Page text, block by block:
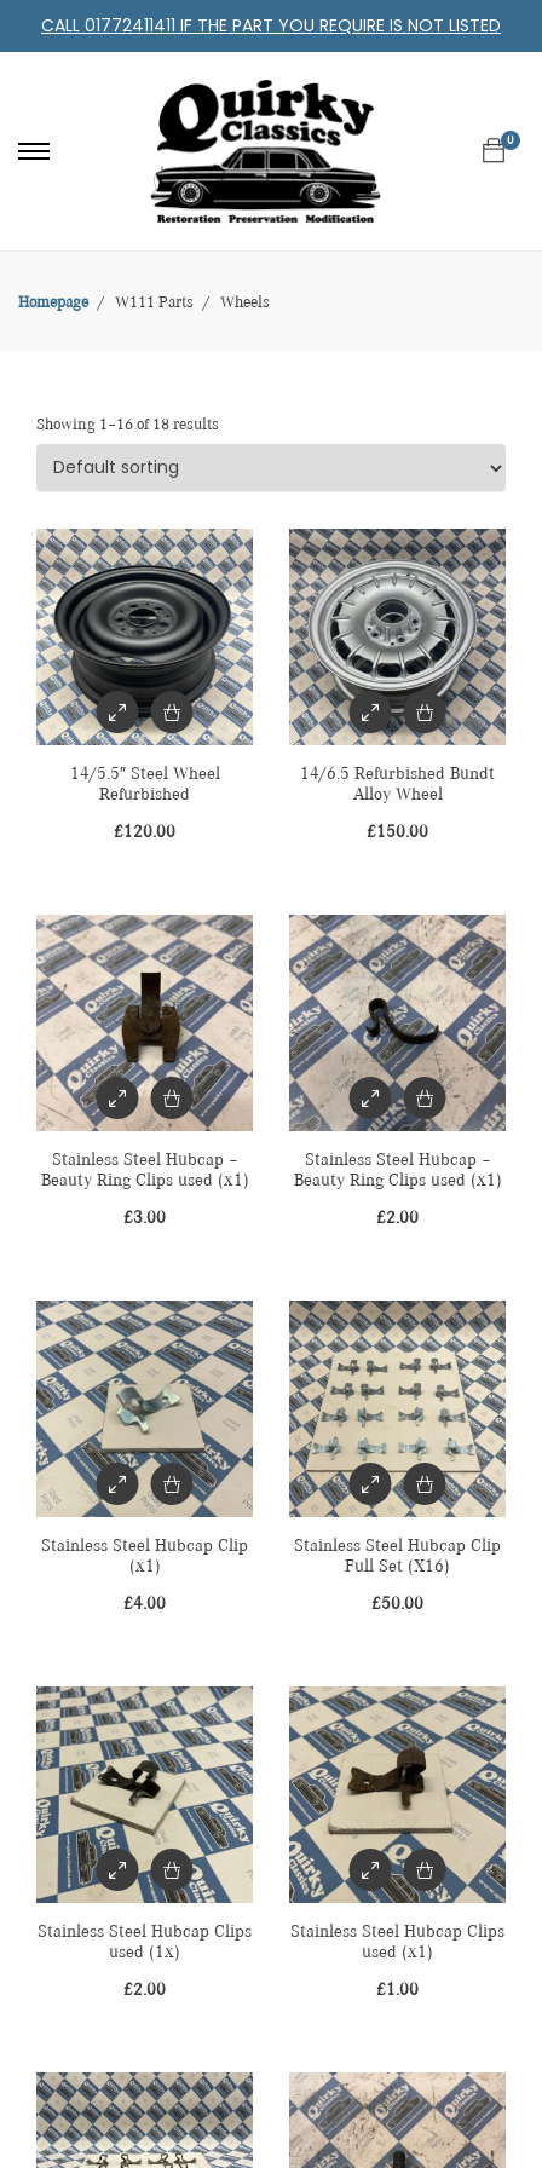
CALL 01772411411 IF THE PART YOU REQUIRE IS NOT LISTED
0
Homepage W111 Parts Wheels
Showing 1–16 of 18 results
14/5.5″ Steel Wheel
Refurbished
£120.00
14/6.5 Refurbished Bundt
Alloy Wheel
£150.00
Stainless Steel Hubcap –
Beauty Ring Clips used (x1)
£3.00
Stainless Steel Hubcap –
Beauty Ring Clips used (x1)
£2.00
Stainless Steel Hubcap Clip
(x1)
£4.00
Stainless Steel Hubcap Clip
Full Set (X16)
£50.00
Stainless Steel Hubcap Clips
used (1x)
£2.00
Stainless Steel Hubcap Clips
used (x1)
£1.00